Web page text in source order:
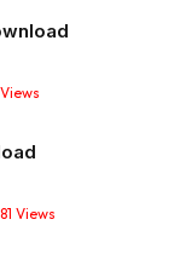
Views
Views